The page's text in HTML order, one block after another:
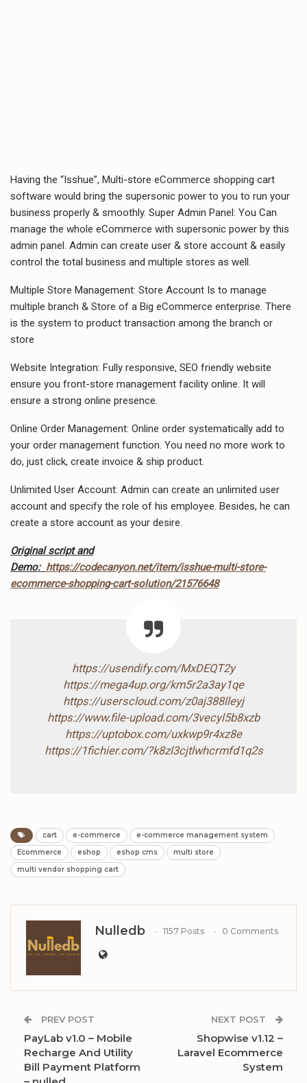
Having the “Isshue”, Multi-store eCommerce shopping cart
software would bring the supersonic power to you to run your
business properly & smoothly. Super Admin Panel: You Can
manage the whole eCommerce with supersonic power by this
admin panel. Admin can create user & store account & easily
control the total business and multiple stores as well.
Multiple Store Management: Store Account Is to manage
multiple branch & Store of a Big eCommerce enterprise. There
is the system to product transaction among the branch or
store
Website Integration: Fully responsive, SEO friendly website
ensure you front-store management facility online. It will
ensure a strong online presence.
Online Order Management: Online order systematically add to
your order management function. You need no more work to
do, just click, create invoice & ship product.
Unlimited User Account: Admin can create an unlimited user
account and specify the role of his employee. Besides, he can
create a store account as your desire.
Original script and
Demo: https://codecanyon.net/item/isshue-multi-store-
ecommerce-shopping-cart-solution/21576648
https://usendify.com/MxDEQT2y
https://mega4up.org/km5r2a3ay1qe
https://userscloud.com/z0aj388lleyj
https://www.file-upload.com/3vecyl5b8xzb
https://uptobox.com/uxkwp9r4xz8e
https://1fichier.com/?k8zl3cjtlwhcrmfd1q2s
cart e-commerce
e-commerce management system
Ecommerce
eshop eshop cms
multi store
multi vendor shopping cart
Nulledb 1157 Posts 0 Comments
PREV POST
PayLab v1.0 – Mobile
Recharge And Utility
Bill Payment Platform
NEXT POST
Shopwise v1.12 –
Laravel Ecommerce
System